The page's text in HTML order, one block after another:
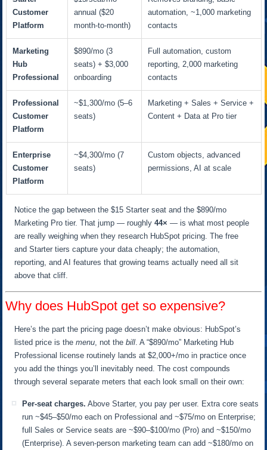
Customer
Platform
annual ($20
month-to-month)
automation, ~1,000 marketing
contacts
Marketing
Hub
Professional
$890/mo (3
seats) + $3,000
onboarding
Full automation, custom
reporting, 2,000 marketing
contacts
Professional
Customer
Platform
~$1,300/mo (5–6
seats)
Marketing + Sales + Service +
Content + Data at Pro tier
Enterprise
Customer
Platform
~$4,300/mo (7
seats)
Custom objects, advanced
permissions, AI at scale
Notice the gap between the $15 Starter seat and the $890/mo
Marketing Pro tier. That jump — roughly44× — is what most people
are really weighing when they research HubSpot pricing. The free
and Starter tiers capture your data cheaply; the automation,
reporting, and AI features that growing teams actually need all sit
above that cliff.
Why does HubSpot get so expensive?
Here’s the part the pricing page doesn’t make obvious: HubSpot’s
listed price is themenu , not thebill . A “$890/mo” Marketing Hub
Professional license routinely lands at $2,000+/mo in practice once
you add the things you’ll inevitably need. The cost compounds
through several separate meters that each look small on their own:
Per-seat charges. Above Starter, you pay per user. Extra core seats
run ~$45–$50/mo each on Professional and ~$75/mo on Enterprise;
full Sales or Service seats are ~$90–$100/mo (Pro) and ~$150/mo
(Enterprise). A seven-person marketing team can add ~$180/mo on